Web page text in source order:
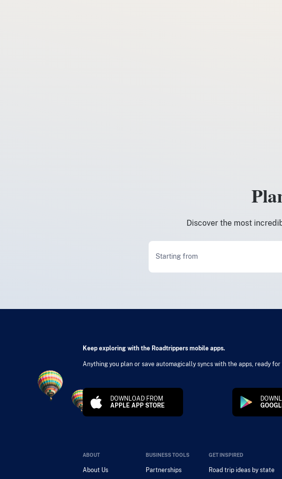
Discover the most
Starting from
Keep exploring with the Roadtrippers mobile apps.
Anything you plan or save automagically syncs with the apps, ready
DOWNLOAD FROM
APPLE APP STORE
ABOUT
About Us
BUSINESS TOOLS
Partnerships
GET INSPIRED
Road trip ideas by state